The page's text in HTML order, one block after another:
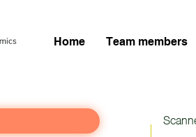
Home Team members